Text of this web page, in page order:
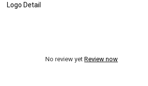
Logo Detail
No review yetReview now